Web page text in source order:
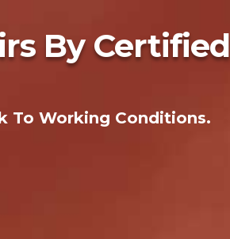
By Certified
To Working Conditions.